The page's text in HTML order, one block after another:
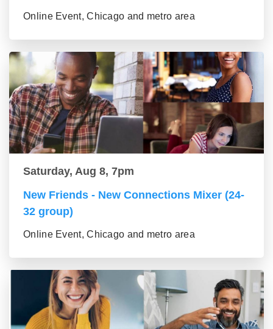
Online Event, Chicago and metro area
Saturday, Aug 8, 7pm
New Friends - New Connections Mixer (24-
32 group)
Online Event, Chicago and metro area